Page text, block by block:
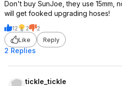
Don't buy SunJoe, they use 15mm,
will get fooked upgrading hoses!
12 2
2
Like
Reply
2 Replies
tickle_tickle